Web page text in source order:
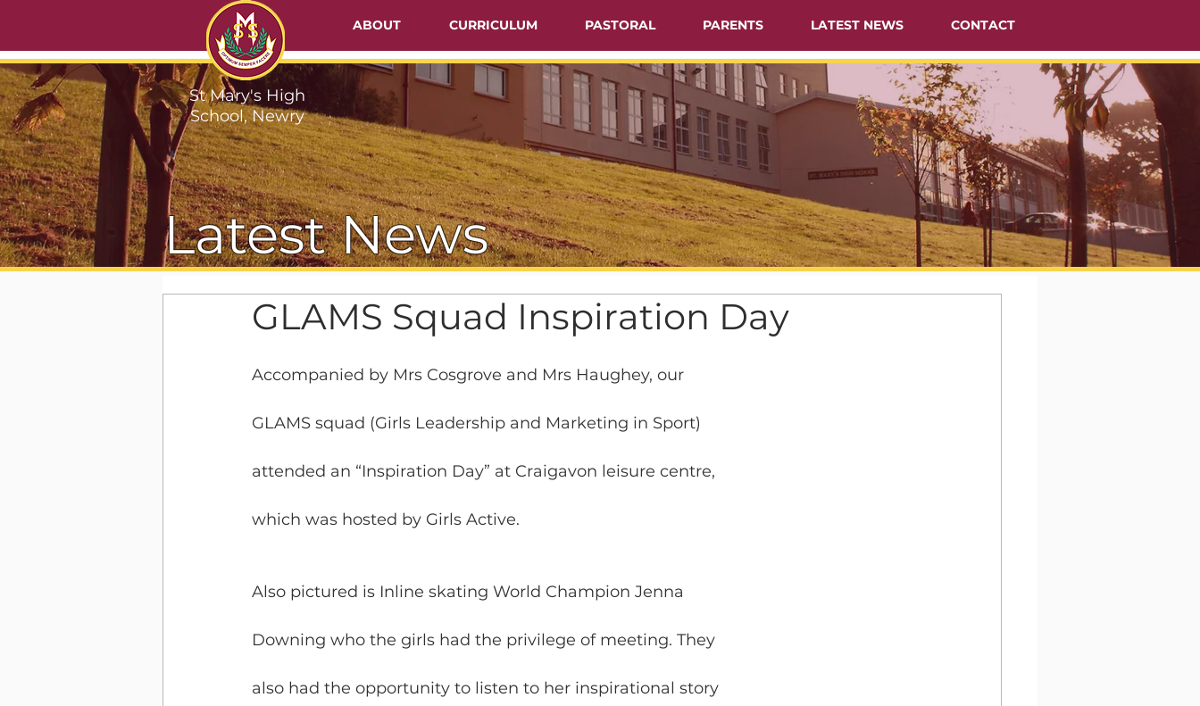
ABOUT CURRICULUM PASTORAL PARENTS LATEST NEWS CONTACT
Latest News
GLAMS Squad Inspiration Day
Accompanied by Mrs Cosgrove and Mrs Haughey, our
GLAMS squad (Girls Leadership and Marketing in Sport)
attended an “Inspiration Day” at Craigavon leisure centre,
which was hosted by Girls Active.
Also pictured is Inline skating World Champion Jenna
Downing who the girls had the privilege of meeting. They
also had the opportunity to listen to her inspirational story
St Mary's High
School, Newry